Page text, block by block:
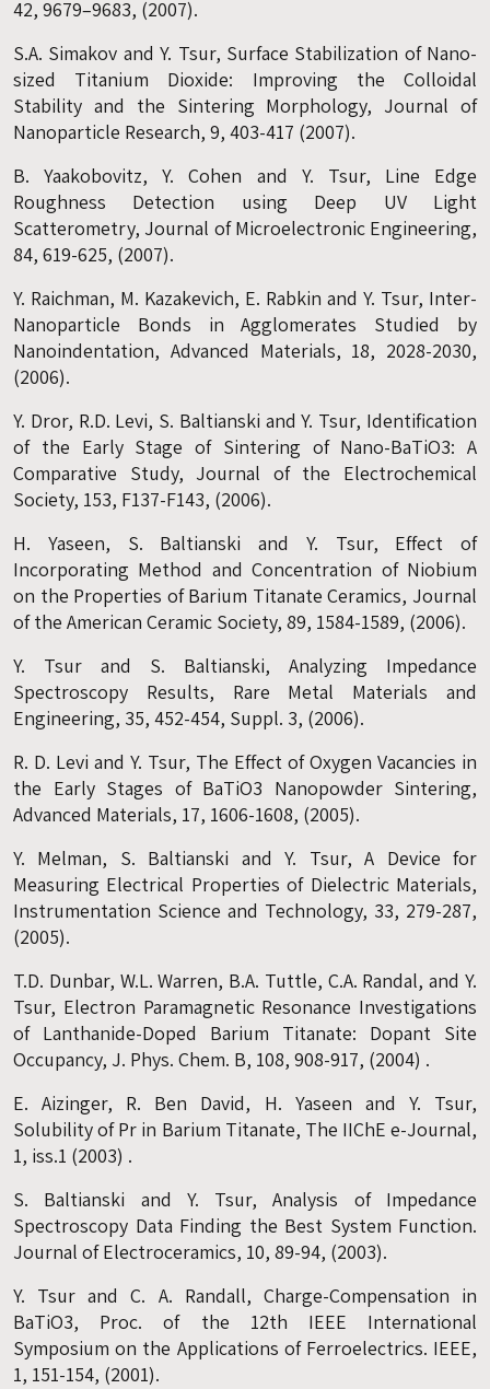
42, 9679–9683, (2007).
S.A. Simakov and Y. Tsur, Surface Stabilization of Nano-
sized Titanium Dioxide: Improving the Colloidal
Stability and the Sintering Morphology, Journal of
Nanoparticle Research, 9, 403-417 (2007).
B. Yaakobovitz, Y. Cohen and Y. Tsur, Line Edge
Roughness Detection using Deep UV Light
Scatterometry, Journal of Microelectronic Engineering,
84, 619-625, (2007).
Y. Raichman, M. Kazakevich, E. Rabkin and Y. Tsur, Inter-
Nanoparticle Bonds in Agglomerates Studied by
Nanoindentation, Advanced Materials, 18, 2028-2030,
(2006).
Y. Dror, R.D. Levi, S. Baltianski and Y. Tsur, Identification
of the Early Stage of Sintering of Nano-BaTiO3: A
Comparative Study, Journal of the Electrochemical
Society, 153, F137-F143, (2006).
H. Yaseen, S. Baltianski and Y. Tsur, Effect of
Incorporating Method and Concentration of Niobium
on the Properties of Barium Titanate Ceramics, Journal
of the American Ceramic Society, 89, 1584-1589, (2006).
Y. Tsur and S. Baltianski, Analyzing Impedance
Spectroscopy Results, Rare Metal Materials and
Engineering, 35, 452-454, Suppl. 3, (2006).
R. D. Levi and Y. Tsur, The Effect of Oxygen Vacancies in
the Early Stages of BaTiO3 Nanopowder Sintering,
Advanced Materials, 17, 1606-1608, (2005).
Y. Melman, S. Baltianski and Y. Tsur, A Device for
Measuring Electrical Properties of Dielectric Materials,
Instrumentation Science and Technology, 33, 279-287,
(2005).
T.D. Dunbar, W.L. Warren, B.A. Tuttle, C.A. Randal, and Y.
Tsur, Electron Paramagnetic Resonance Investigations
of Lanthanide-Doped Barium Titanate: Dopant Site
Occupancy, J. Phys. Chem. B, 108, 908-917, (2004) .
E. Aizinger, R. Ben David, H. Yaseen and Y. Tsur,
Solubility of Pr in Barium Titanate, The IIChE e-Journal,
1, iss.1 (2003) .
S. Baltianski and Y. Tsur, Analysis of Impedance
Spectroscopy Data Finding the Best System Function.
Journal of Electroceramics, 10, 89-94, (2003).
Y. Tsur and C. A. Randall, Charge-Compensation in
BaTiO3, Proc. of the 12th IEEE International
Symposium on the Applications of Ferroelectrics. IEEE,
1, 151-154, (2001).